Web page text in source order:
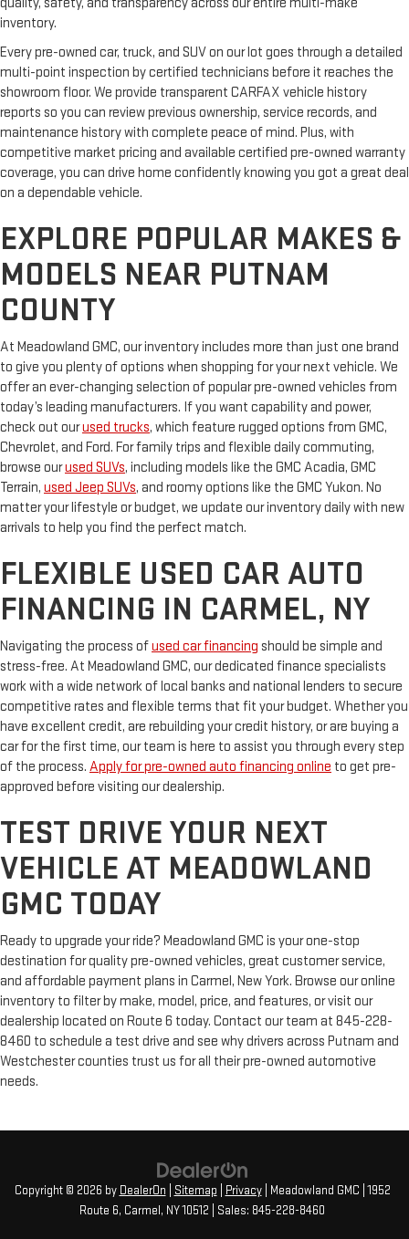
inventory.
Every pre-owned car, truck, and SUV on our lot goes through a detailed
multi-point inspection by certified technicians before it reaches the
showroom floor. We provide transparent CARFAX vehicle history
reports so you can review previous ownership, service records, and
maintenance history with complete peace of mind. Plus, with
competitive market pricing and available certified pre-owned warranty
coverage, you can drive home confidently knowing you got a great deal
on a dependable vehicle.
EXPLORE POPULAR MAKES &
MODELS NEAR PUTNAM
COUNTY
At Meadowland GMC, our inventory includes more than just one brand
to give you plenty of options when shopping for your next vehicle. We
offer an ever-changing selection of popular pre-owned vehicles from
today’s leading manufacturers. If you want capability and power,
check out ourused trucks, which feature rugged options from GMC,
Chevrolet, and Ford. For family trips and flexible daily commuting,
browse ourused SUVs, including models like the GMC Acadia, GMC
Terrain, used Jeep SUVs, and roomy options like the GMC Yukon. No
matter your lifestyle or budget, we update our inventory daily with new
arrivals to help you find the perfect match.
FLEXIBLE USED CAR AUTO
FINANCING IN CARMEL, NY
Navigating the process ofused car financing should be simple and
stress-free. At Meadowland GMC, our dedicated finance specialists
work with a wide network of local banks and national lenders to secure
competitive rates and flexible terms that fit your budget. Whether you
have excellent credit, are rebuilding your credit history, or are buying a
car for the first time, our team is here to assist you through every step
of the process. Apply for pre-owned auto financing online to get pre-
approved before visiting our dealership.
TEST DRIVE YOUR NEXT
VEHICLE AT MEADOWLAND
GMC TODAY
Ready to upgrade your ride? Meadowland GMC is your one-stop
destination for quality pre-owned vehicles, great customer service,
and affordable payment plans in Carmel, New York. Browse our online
inventory to filter by make, model, price, and features, or visit our
dealership located on Route 6 today. Contact our team at 845-228-
8460 to schedule a test drive and see why drivers across Putnam and
Westchester counties trust us for all their pre-owned automotive
needs.
Copyright © 2026 by DealerOn Sitemap Privacy| Meadowland GMC 1952
Route 6, Carmel, NY10512 | Sales: 845-228-8460